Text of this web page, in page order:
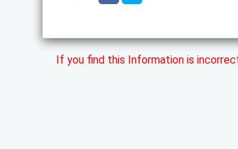
If you find this Information is